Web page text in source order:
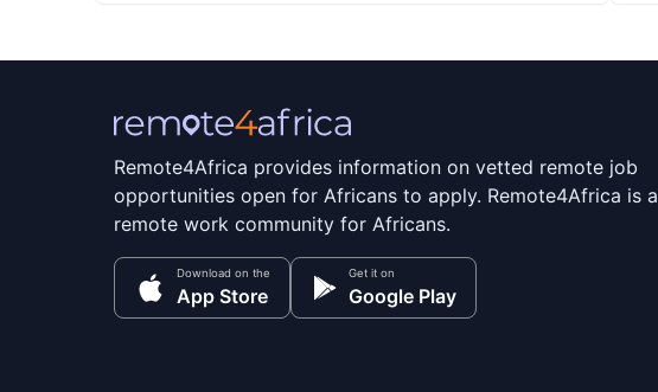
Remote4Africa provides information on vetted remote job
opportunities open for Africans to apply. Remote4Africa is a
remote work community for Africans.
Download on the
App Store
Get it on
Google Play